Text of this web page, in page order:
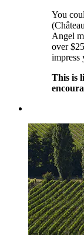
You
Angel
over
impress
This is